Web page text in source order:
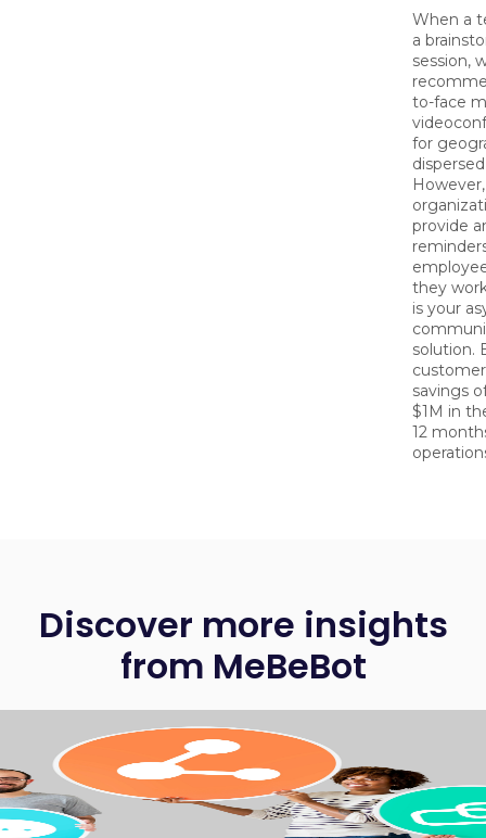
When a
a
session,
to-face
for
provide
they
is your
solution.
savings
$1M in
12
Discover more insights
from MeBeBot